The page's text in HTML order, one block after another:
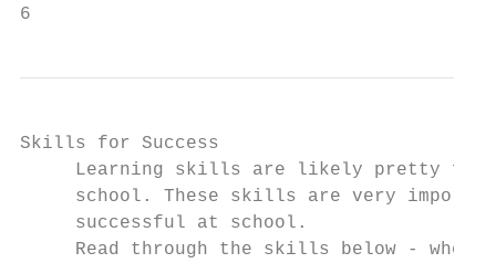
6
Skills for Success
Learning skills are likely pretty
school. These skills are very
     successful at school.
Read through the skills below -